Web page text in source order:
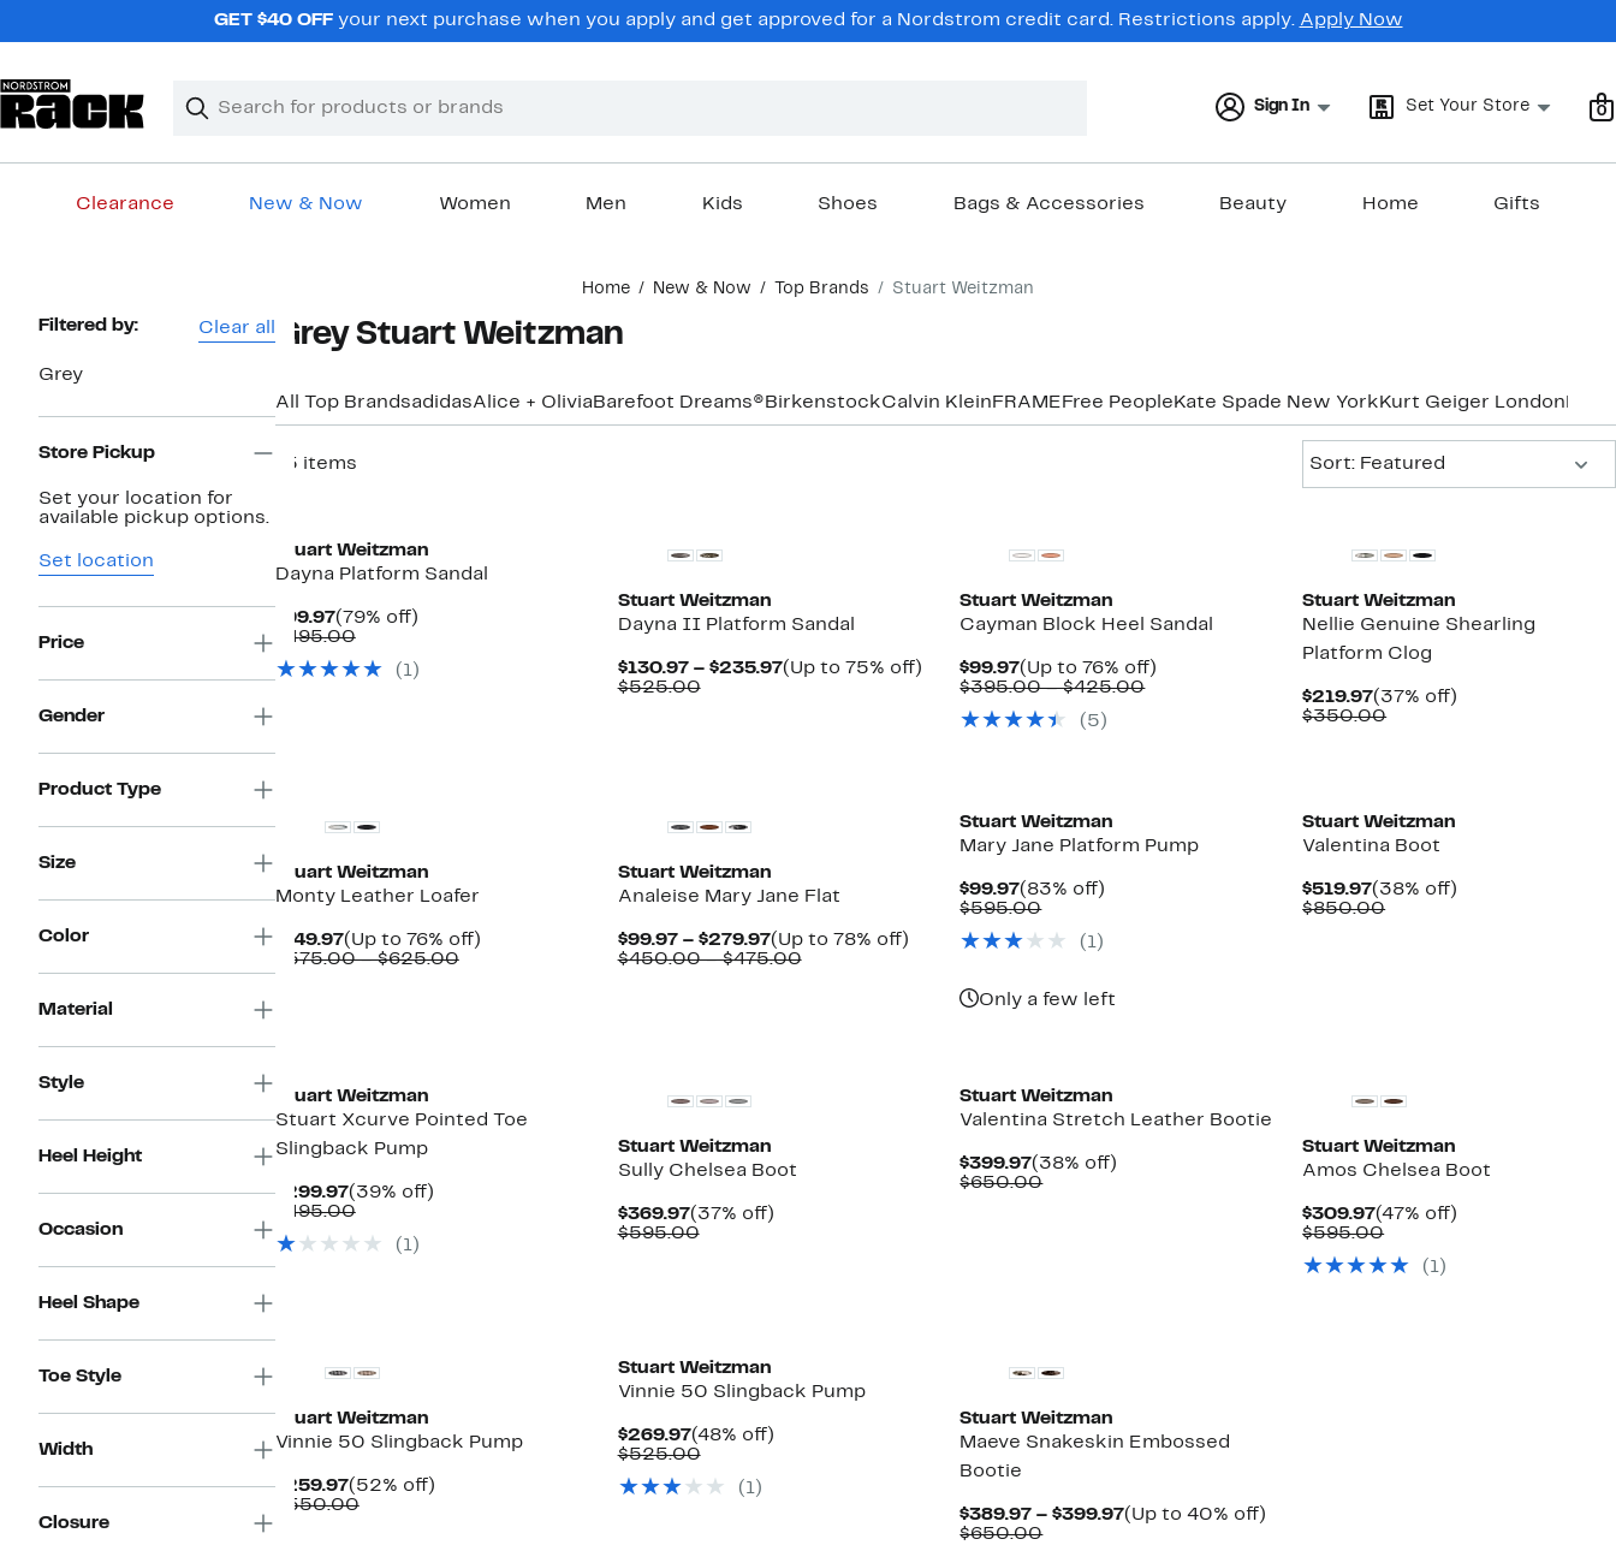
GET $40 OFF your next purchase when you apply and get approved for a Nordstrom credit card. Restrictions apply. Apply Now
Search
Clear
Clear
Sign In Set Your Store 0
Clearance New & Now Women Men Kids Shoes Bags & Accessories Beauty Home Gifts
Home New & Now Top Brands Stuart Weitzman
Page
Filtered by: Clear all
Grey
Store Pickup
Set your location for
available pickup options.
Set location
Price
Gender
Product Type
Size
Color
Material
Style
Heel Height
Occasion
Heel Shape
Toe Style
Width
Closure
Grey Stuart Weitzman
All Top BrandsadidasAlice + Olivia Barefoot Dreams® BirkenstockCalvin Klein FRAME Free People Kate Spade New York Kurt Geiger London
15 items
Sort: Featured
Stuart Weitzman
Dayna Platform Sandal
$99.97Current
Price
(79% off)79%
$495.00Comparable
$495.00
( 1)
Stuart Weitzman
Dayna II Platform Sandal
$130.97 – $235.97Current
(Up to 75% off)Up
$525.00Comparable
Stuart Weitzman
Cayman Block Heel Sandal
$99.97Current
Price
(Up to 76% off)
$395.00 – $425.00Comparable
( 5 )
Stuart Weitzman
Nellie Genuine Shearling
Platform Clog
$219.97Current
Price
(37% off)
$350.00Comparable
Stuart Weitzman
Monty Leather Loafer
$149.97Current
Price
(Up to 76% off)Up
$575.00 – $625.00Comparable
Stuart Weitzman
Analeise Mary Jane Flat
$99.97 – $279.97Current
Price
(Up to 78% off)Up
$450.00 – $475.00Comparable
Stuart Weitzman
Mary Jane Platform Pump
$99.97Current
Price
(83% off)
$595.00Comparable
$595.00
( 1)
Only a few left
Stuart Weitzman
Valentina Boot
$519.97Current
Price
(38% off)
$850.00Comparable
Stuart Weitzman
Stuart Xcurve Pointed Toe
Slingback Pump
$299.97Current
Price
(39% off)39%
$495.00Comparable
$495.00
( 1)
Stuart Weitzman
Sully Chelsea Boot
$369.97Current
Price
(37% off)37%
$595.00Comparable
Stuart Weitzman
Valentina Stretch Leather Bootie
$399.97Current
Price
(38% off)
$650.00Comparable
Stuart Weitzman
Amos Chelsea Boot
$309.97Current
Price
(47% off)
$595.00Comparable
$595.00
( 1)
Stuart Weitzman
Vinnie 50 Slingback Pump
$259.97Current
Price
(52% off)52%
$550.00Comparable
Stuart Weitzman
Vinnie 50 Slingback Pump
$269.97Current
Price
(48% off)48%
$525.00Comparable
$525.00
( 1)
Stuart Weitzman
Maeve Snakeskin Embossed
Bootie
$389.97 – $399.97Current
(Up to 40% off)
$650.00Comparable